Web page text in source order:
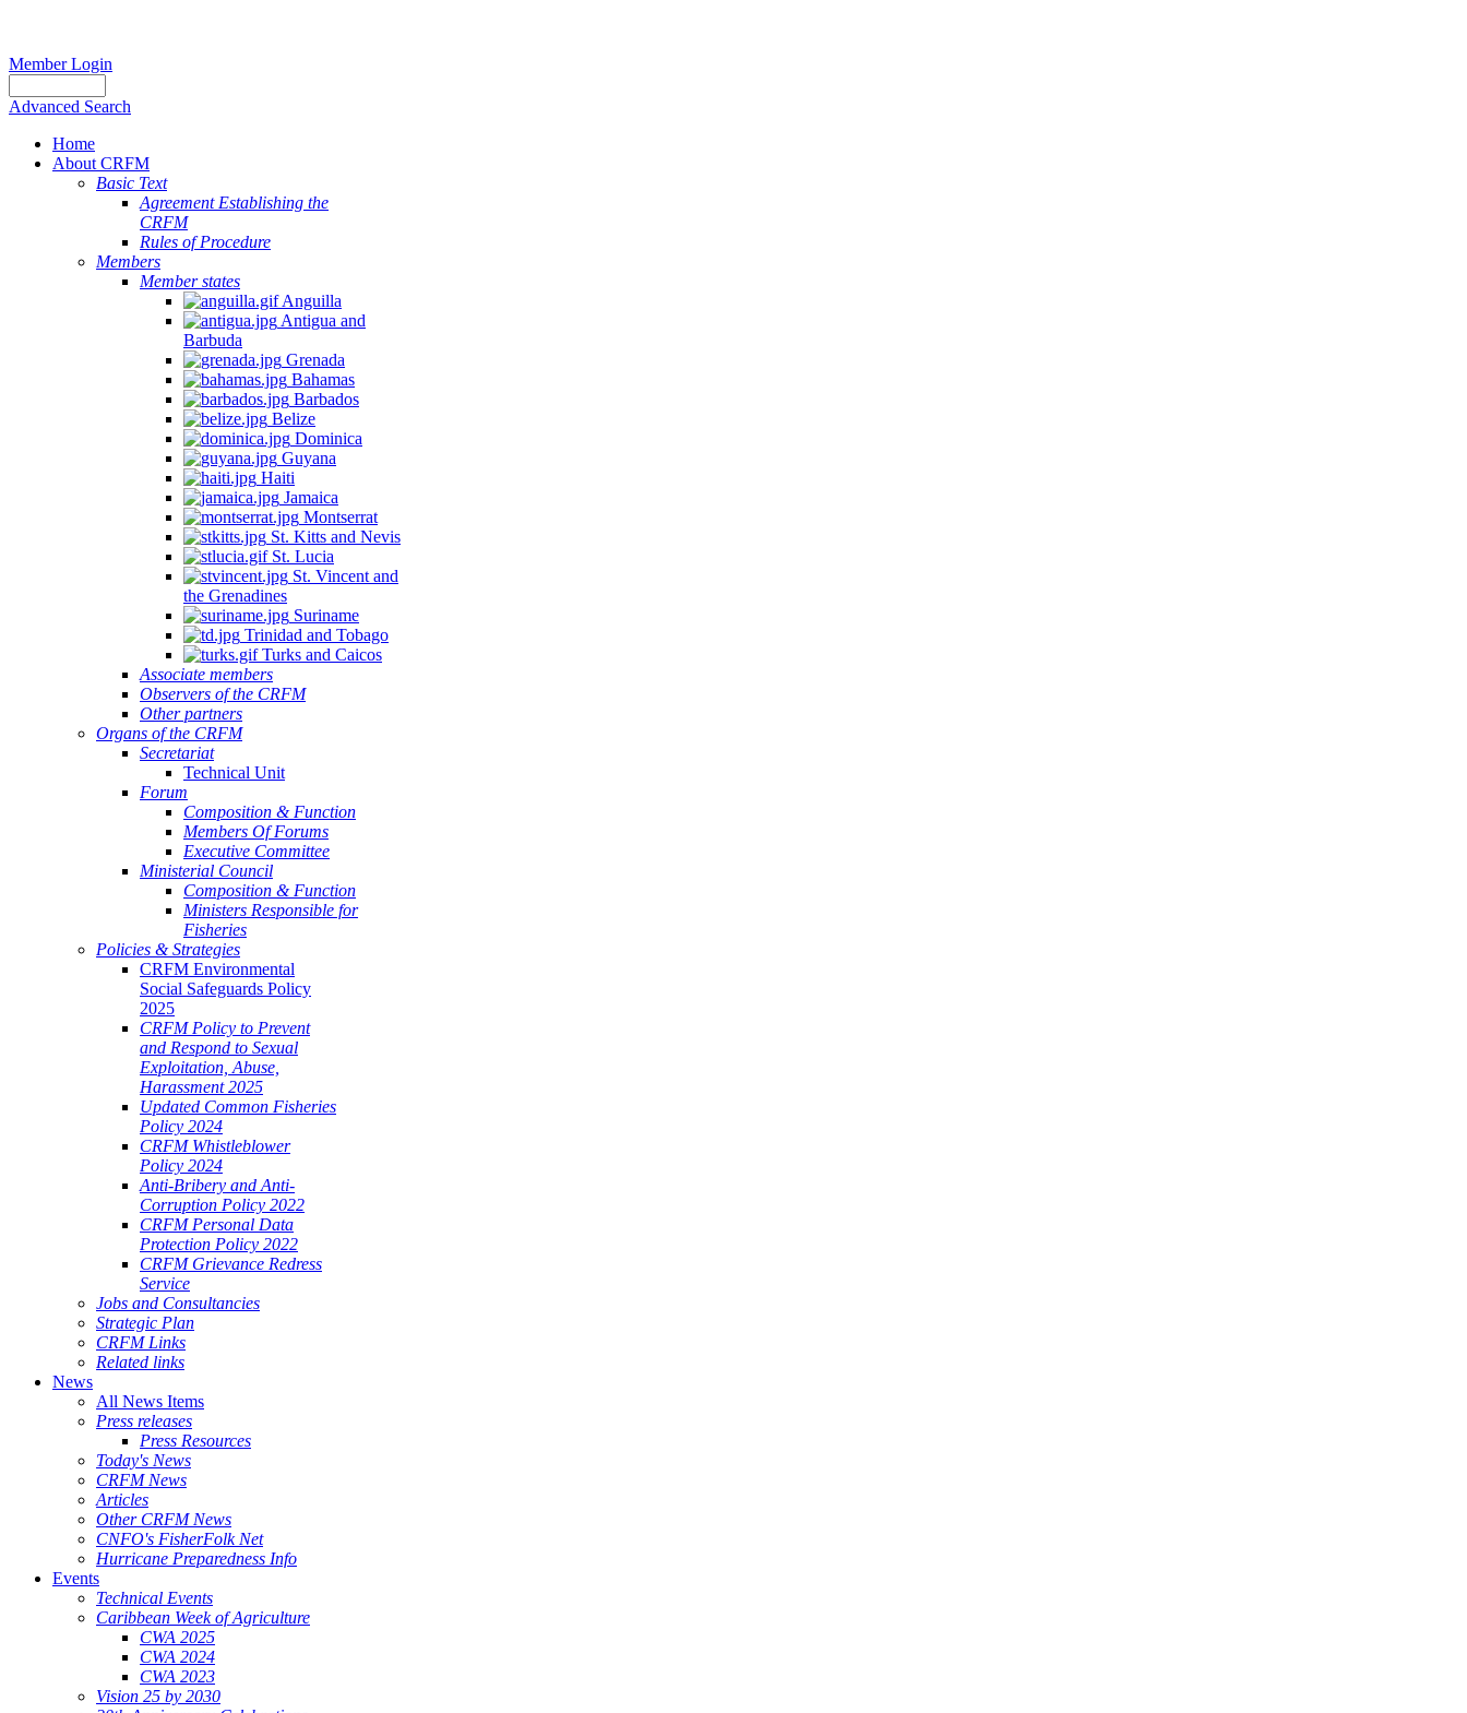
Member Login
Advanced Search
Home
About CRFM
Basic Text
Agreement Establishing the
CRFM
Rules of Procedure
Members
Member states
Anguilla
Antigua and
Barbuda
Grenada
Bahamas
Barbados
Belize
Dominica
Guyana
Haiti
Jamaica
Montserrat
St. Kitts and Nevis
St. Lucia
St. Vincent and
the Grenadines
Suriname
Trinidad and Tobago
Turks and Caicos
Associate members
Observers of the CRFM
Other partners
Organs of the CRFM
Secretariat
Technical Unit
Forum
Composition & Function
Members Of Forums
Executive Committee
Ministerial Council
Composition & Function
Ministers Responsible for
Fisheries
Policies & Strategies
CRFM Environmental
Social Safeguards Policy
2025
CRFM Policy to Prevent
and Respond to Sexual
Exploitation, Abuse,
Harassment 2025
Updated Common Fisheries
Policy 2024
CRFM Whistleblower
Policy 2024
Anti-Bribery and Anti-
Corruption Policy 2022
CRFM Personal Data
Protection Policy 2022
CRFM Grievance Redress
Service
Jobs and Consultancies
Strategic Plan
CRFM Links
Related links
News
All News Items
Press releases
Press Resources
Today's News
CRFM News
Articles
Other CRFM News
CNFO's FisherFolk Net
Hurricane Preparedness Info
Events
Technical Events
Caribbean Week of Agriculture
CWA 2025
CWA 2024
CWA 2023
Vision 25 by 2030